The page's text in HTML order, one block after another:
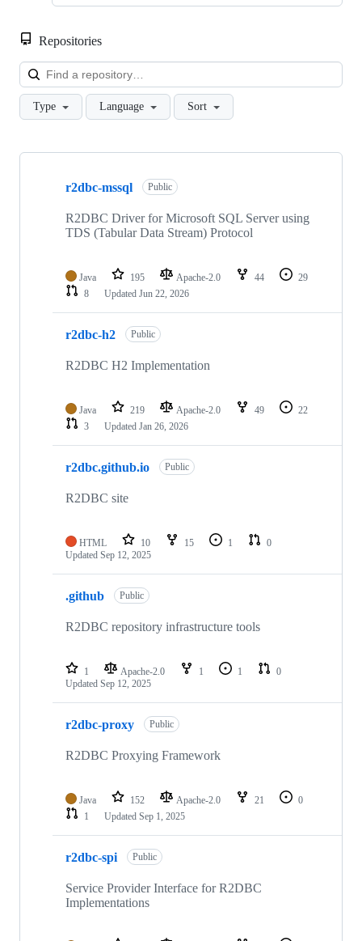
Repositories
Type Language Sort
Showing
repositories
r2dbc-mssql Public
R2DBC Driver for Microsoft SQL Server using
TDS (Tabular Data Stream) Protocol
Java 195 Apache-2.0 44
29
8
Updated Jun 22, 2026
r2dbc-h2 Public
R2DBC H2 Implementation
Java 219 Apache-2.0 49
22
3
Updated Jan 26, 2026
r2dbc.github.io Public
R2DBC site
HTML 10 15 1
0
Updated Sep 12, 2025
.github Public
R2DBC repository infrastructure tools
1 Apache-2.0 1 1
0
Updated Sep 12, 2025
r2dbc-proxy Public
R2DBC Proxying Framework
Java 152 Apache-2.0 21
0
1
Updated Sep 1, 2025
r2dbc-spi Public
Service Provider Interface for R2DBC
Implementations